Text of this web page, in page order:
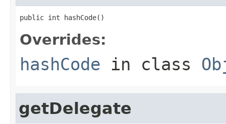
public int hashCode()
Overrides:
hashCode in class
getDelegate